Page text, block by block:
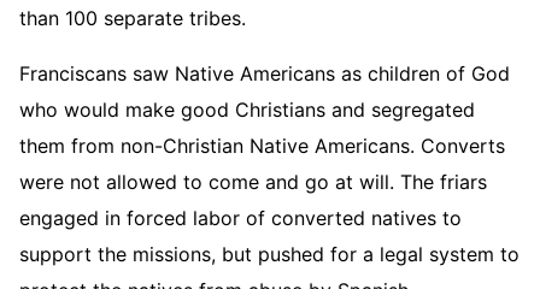
than 100 separate tribes.
Franciscans saw Native Americans as children of God
who would make good Christians and segregated
them from non-Christian Native Americans. Converts
were not allowed to come and go at will. The friars
engaged in forced labor of converted natives to
support the missions, but pushed for a legal system to